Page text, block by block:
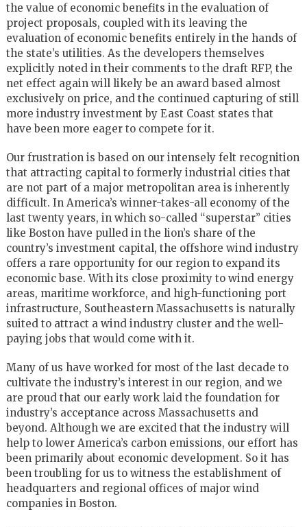
the value of economic benefits in the evaluation of
project proposals, coupled with its leaving the
evaluation of economic benefits entirely in the hands of
the state’s utilities. As the developers themselves
explicitly noted in their comments to the draft RFP, the
net effect again will likely be an award based almost
exclusively on price, and the continued capturing of still
more industry investment by East Coast states that
have been more eager to compete for it.
Our frustration is based on our intensely felt recognition
that attracting capital to formerly industrial cities that
are not part of a major metropolitan area is inherently
difficult. In America’s winner-takes-all economy of the
last twenty years, in which so-called “superstar” cities
like Boston have pulled in the lion’s share of the
country’s investment capital, the offshore wind industry
offers a rare opportunity for our region to expand its
economic base. With its close proximity to wind energy
areas, maritime workforce, and high-functioning port
infrastructure, Southeastern Massachusetts is naturally
suited to attract a wind industry cluster and the well-
paying jobs that would come with it.
Many of us have worked for most of the last decade to
cultivate the industry’s interest in our region, and we
are proud that our early work laid the foundation for
industry’s acceptance across Massachusetts and
beyond. Although we are excited that the industry will
help to lower America’s carbon emissions, our effort has
been primarily about economic development. So it has
been troubling for us to witness the establishment of
headquarters and regional offices of major wind
companies in Boston.